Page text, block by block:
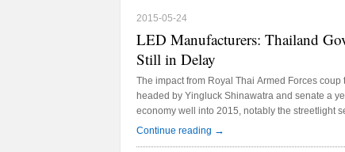
2015-05-24
LED Manufacturers: Thailand
Still in Delay
The impact from Royal Thai Armed Forces
headed by Yingluck Shinawatra and senate a
economy well into 2015, notably the streetlight
observed the majority of LED manufacturers
Continue reading →